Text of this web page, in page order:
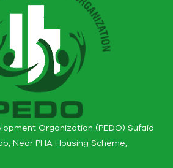
Organization (PEDO) Sufaid
Near PHA Housing Scheme,